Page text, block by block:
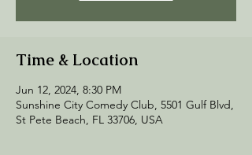
Time & Location
Jun 12, 2024, 8:30 PM
Sunshine City Comedy Club, 5501 Gulf Blvd,
St Pete Beach, FL 33706, USA